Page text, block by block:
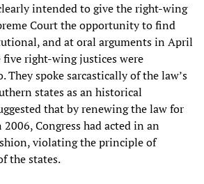
intended to give the right-wing
Court the opportunity to find
and at oral arguments in April
right-wing justices were
They spoke sarcastically of the law’s
states as an historical
that by renewing the law for
Congress had acted in an
violating the principle of
the states.